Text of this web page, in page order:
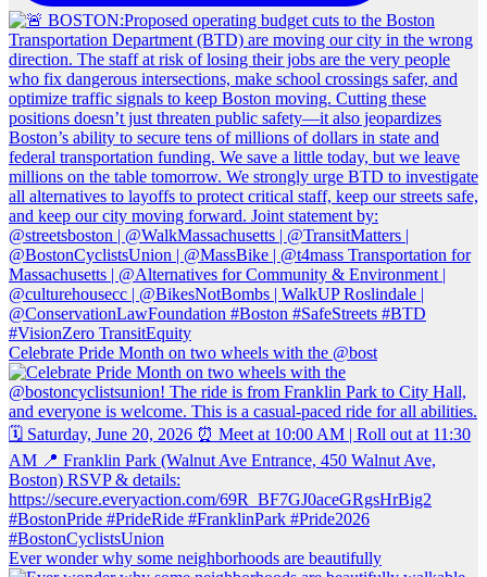
Celebrate Pride Month on two wheels with the @bost
Ever wonder why some neighborhoods are beautifully